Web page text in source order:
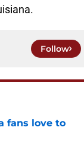
Follow
fans love to